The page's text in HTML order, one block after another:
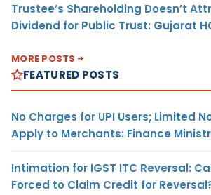
Trustee’s Shareholding Doesn’t
Dividend for Public Trust: Gujarat
MORE POSTS
FEATURED POSTS
No Charges for UPI Users; Limited
Apply to Merchants: Finance
Intimation for IGST ITC Reversal:
Forced to Claim Credit for